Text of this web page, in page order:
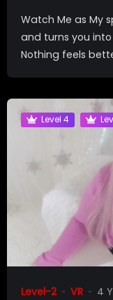
Watch Me as My
and turns you into
Nothing feels
Level 4
Level-2 VR 4